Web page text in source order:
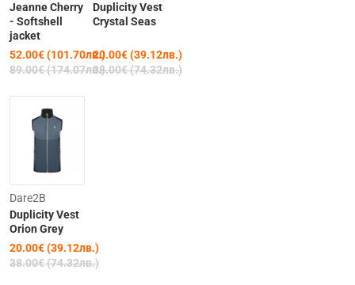
Out of Stock
Jeanne Cherry
- Softshell
jacket
52.00€ (101.70лв.)
89.00€ (174.07лв.)
-47%
Duplicity Vest
Crystal Seas
20.00€ (39.12лв.)
38.00€ (74.32лв.)
Clearance
-47%
Dare2B
Duplicity Vest
Orion Grey
20.00€ (39.12лв.)
38.00€ (74.32лв.)